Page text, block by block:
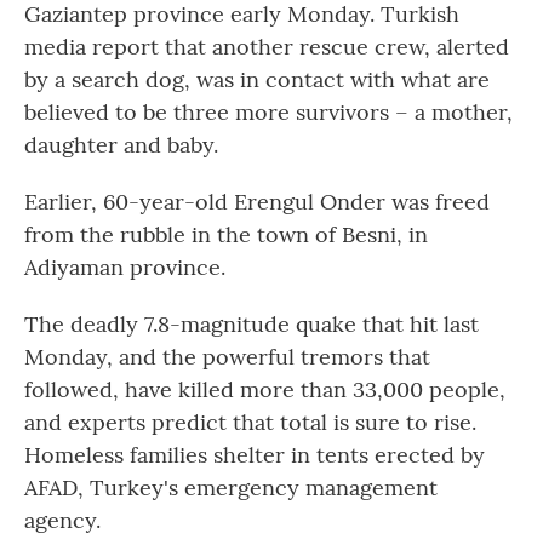
Gaziantep province early Monday. Turkish
media report that another rescue crew, alerted
by a search dog, was in contact with what are
believed to be three more survivors – a mother,
daughter and baby.
Earlier, 60-year-old Erengul Onder was freed
from the rubble in the town of Besni, in
Adiyaman province.
The deadly 7.8-magnitude quake that hit last
Monday, and the powerful tremors that
followed, have killed more than 33,000 people,
and experts predict that total is sure to rise.
Homeless families shelter in tents erected by
AFAD, Turkey's emergency management
agency.